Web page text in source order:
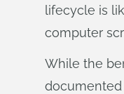
lifecycle is
computer
While the